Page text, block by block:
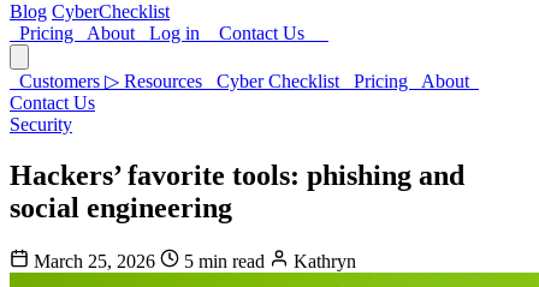
Blog CyberChecklist
Pricing
About Log in Contact Us
Customers ▷ Resources Cyber Checklist Pricing
About
Contact Us
Security
Hackers’ favorite tools: phishing and
social engineering
March 25, 2026 5 min read Kathryn